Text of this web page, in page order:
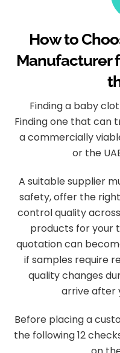
How to
Manufacturer
Finding a baby
Finding one that can
a commercially
or the
A suitable supplier
safety, offer the
control quality
products for your
quotation can
if samples require
quality changes
arrive after
Before placing a
the following 12